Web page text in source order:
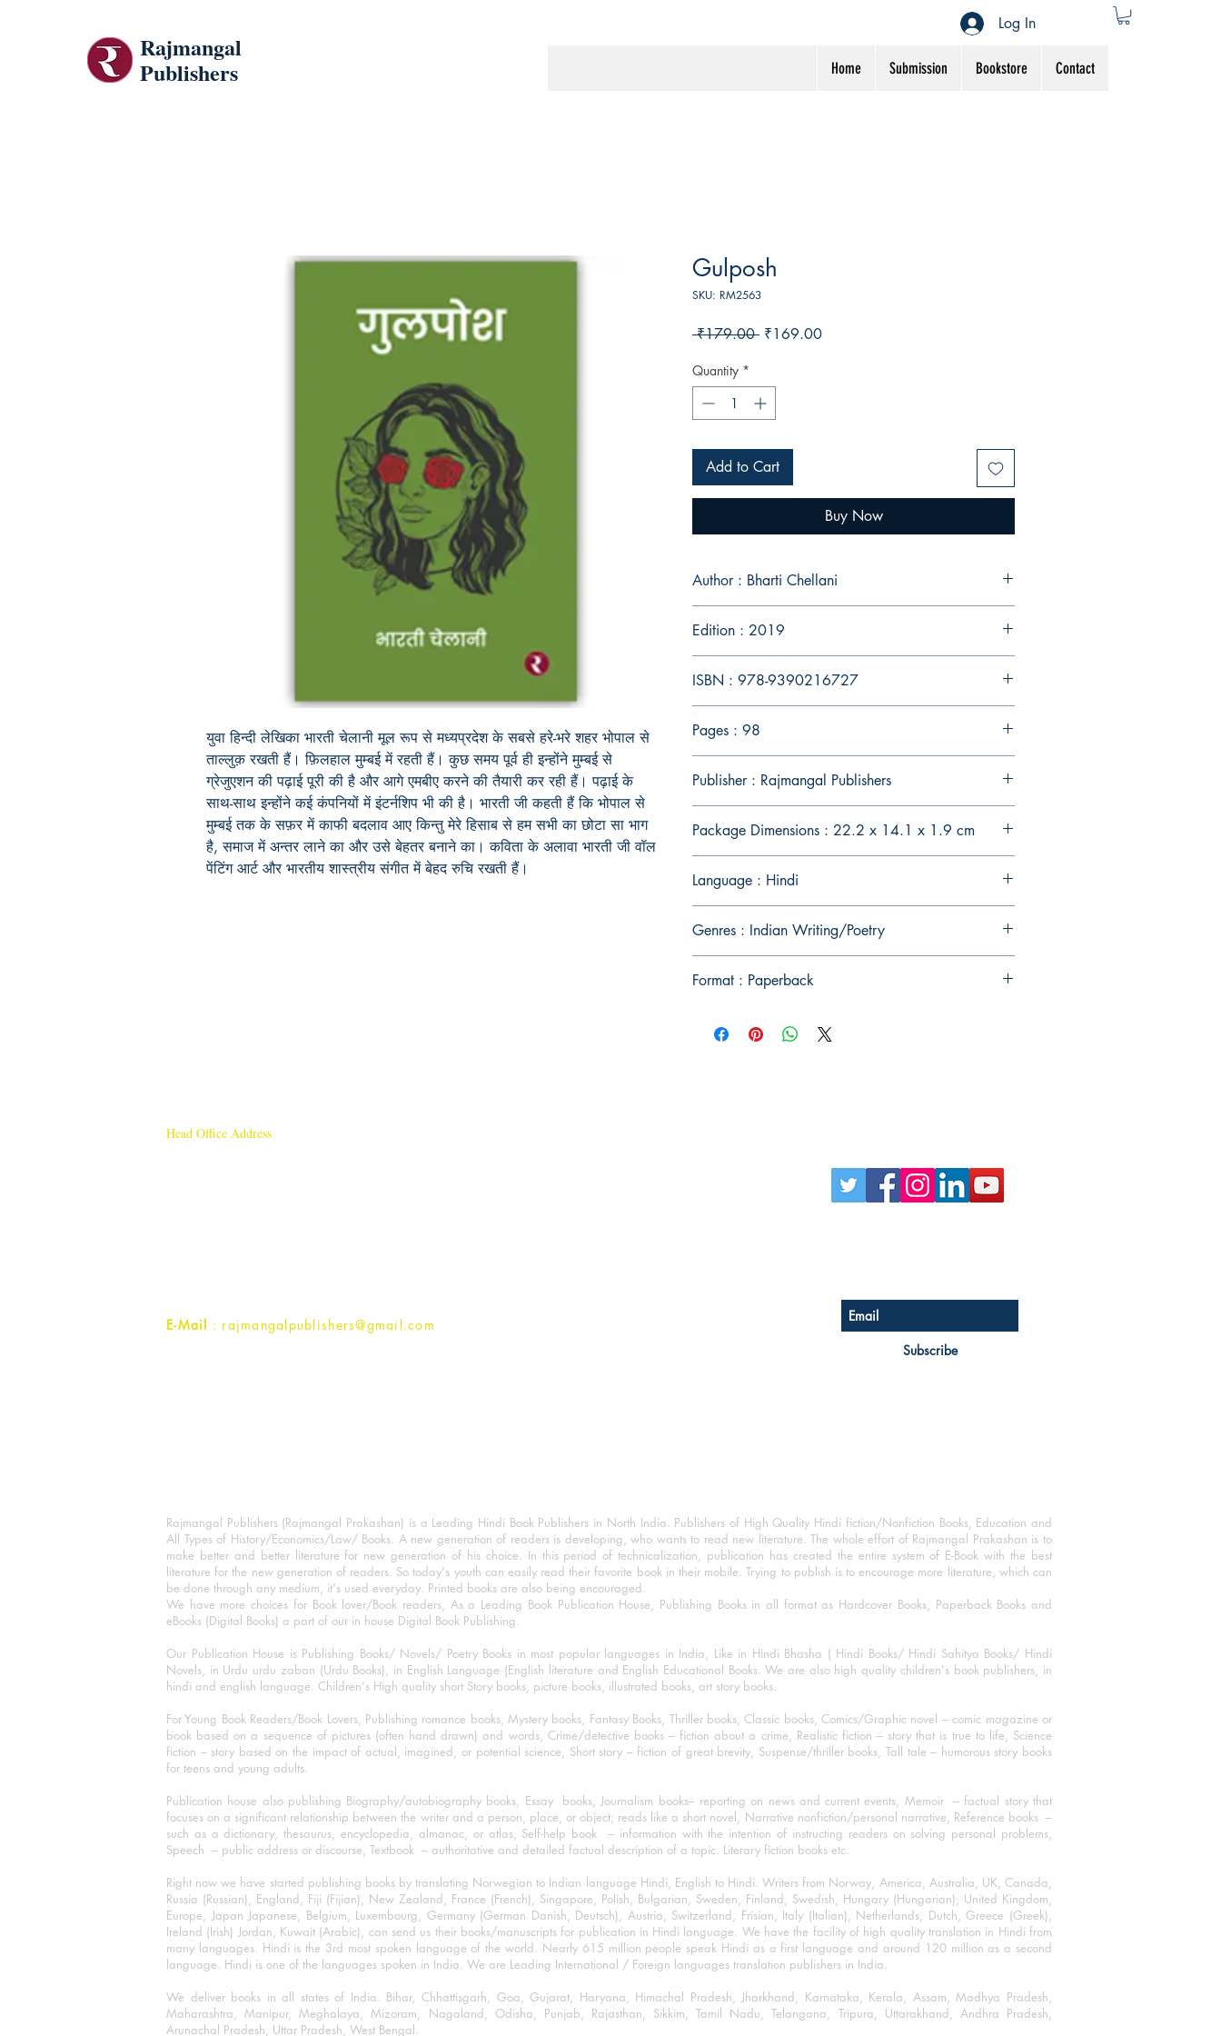
Rajmangal
Publishers
Home Submission Bookstore Contact
Log In
युवा हिन्दी लेखिका भारती चेलानी मूल रूप से मध्यप्रदेश के सबसे हरे-भरे शहर भोपाल से
ताल्लुक़ रखती हैं। फ़िलहाल मुम्बई में रहती हैं। कुछ समय पूर्व ही इन्होंने मुम्बई से
ग्रेजुएशन की पढ़ाई पूरी की है और आगे एमबीए करने की तैयारी कर रही हैं। पढ़ाई के
साथ-साथ इन्होंने कई कंपनियों में इंटर्नशिप भी की है। भारती जी कहती हैं कि भोपाल से
मुम्बई तक के सफ़र में काफी बदलाव आए किन्तु मेरे हिसाब से हम सभी का छोटा सा भाग
है, समाज में अन्तर लाने का और उसे बेहतर बनाने का। कविता के अलावा भारती जी वॉल
पेंटिंग आर्ट और भारतीय शास्त्रीय संगीत में बेहद रुचि रखती हैं।
Gulposh
SKU: RM2563
₹179.00 Regular
₹169.00Sale
Quantity *
Add to Cart
Buy Now
Author : Bharti Chellani
Edition : 2019
ISBN : 978-9390216727
Pages : 98
Publisher : Rajmangal Publishers
Package Dimensions : 22.2 x 14.1 x 1.9 cm
Language : Hindi
Genres : Indian Writing/Poetry
Format : Paperback
Head Office Address
E-Mail : rajmangalpublishers@gmail.com
Subscribe
Rajmangal Publishers (Rajmangal Prakashan) is a Leading Hindi Book Publishers in North India. Publishers of High Quality Hindi fiction/Nonfiction Books, Education and
All Types of History/Economics/Law/ Books. A new generation of readers is developing, who wants to read new literature. The whole effort of Rajmangal Prakashan is to
make better and better literature for new generation of his choice. In this period of technicalization, publication has created the entire system of E-Book with the best
literature for the new generation of readers. So today's youth can easily read their favorite book in their mobile. Trying to publish is to encourage more literature, which can
be done through any medium, it's used everyday. Printed books are also being encouraged.
We have more choices for Book lover/Book readers, As a Leading Book Publication House, Publishing Books in all format as Hardcover Books, Paperback Books and
eBooks (Digital Books) a part of our in house Digital Book Publishing.
Our Publication House is Publishing Books/ Novels/ Poetry Books in most popular languages in India, Like in Hindi Bhasha ( Hindi Books/ Hindi Sahitya Books/ Hindi
Novels, in Urdu urdu zaban (Urdu Books), in English Language (English literature and English Educational Books. We are also high quality children's book publishers, in
hindi and english language. Children's High quality short Story books, picture books, illustrated books, art story books.
For Young Book Readers/Book Lovers, Publishing romance books, Mystery books, Fantasy Books, Thriller books, Classic books, Comics/Graphic novel – comic magazine or
book based on a sequence of pictures (often hand drawn) and words, Crime/detective books – fiction about a crime, Realistic fiction – story that is true to life, Science
fiction – story based on the impact of actual, imagined, or potential science, Short story – fiction of great brevity, Suspense/thriller books, Tall tale – humorous story books
for teens and young adults.
Publication house also publishing Biography/autobiography books, Essay books, Journalism books– reporting on news and current events, Memoir – factual story that
focuses on a significant relationship between the writer and a person, place, or object; reads like a short novel, Narrative nonfiction/personal narrative, Reference books –
such as a dictionary, thesaurus, encyclopedia, almanac, or atlas, Self-help book – information with the intention of instructing readers on solving personal problems,
Speech – public address or discourse, Textbook – authoritative and detailed factual description of a topic. Literary fiction books etc.
Right now we have started publishing books by translating Norwegian to Indian language Hindi, English to Hindi. Writers from Norway, America, Australia, UK, Canada,
Russia (Russian), England, Fiji (Fijian), New Zealand, France (French), Singapore, Polish, Bulgarian, Sweden, Finland, Swedish, Hungary (Hungarian), United Kingdom,
Europe, Japan Japanese, Belgium, Luxembourg, Germany (German Danish, Deutsch), Austria, Switzerland, Frisian, Italy (Italian), Netherlands, Dutch, Greece (Greek),
Ireland (Irish) Jordan, Kuwait (Arabic), can send us their books/manuscripts for publication in Hindi language. We have the facility of high quality translation in Hindi from
many languages. Hindi is the 3rd most spoken language of the world. Nearly 615 million people speak Hindi as a first language and around 120 million as a second
language. Hindi is one of the languages spoken in India. We are Leading International / Foreign languages translation publishers in India.
We deliver books in all states of India. Bihar, Chhattisgarh, Goa, Gujarat, Haryana, Himachal Pradesh, Jharkhand, Karnataka, Kerala, Assam, Madhya Pradesh,
Maharashtra, Manipur, Meghalaya, Mizoram, Nagaland, Odisha, Punjab, Rajasthan, Sikkim, Tamil Nadu, Telangana, Tripura, Uttarakhand, Andhra Pradesh,
Arunachal Pradesh, Uttar Pradesh, West Bengal.